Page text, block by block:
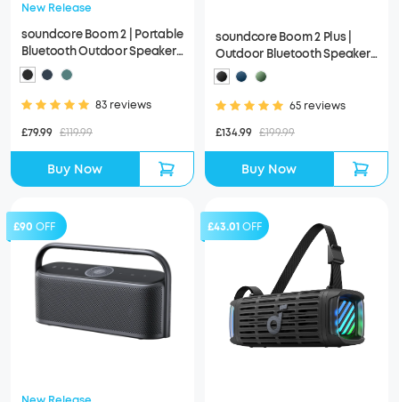
New Release
soundcore Boom 2 | Portable
Bluetooth Outdoor Speaker,
80W Sound and RGB Lights
83 reviews
£79.99 £119.99
Buy Now
soundcore Boom 2 Plus |
Outdoor Bluetooth Speaker,
140W Sound and RGB Lights
65 reviews
£134.99 £199.99
Buy Now
£90 OFF £43.01OFF